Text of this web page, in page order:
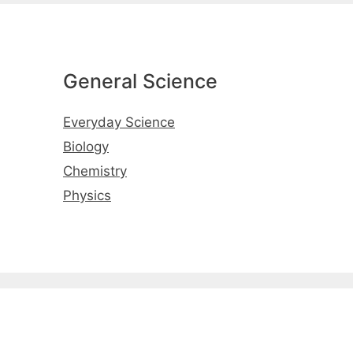
General Science
Everyday Science
Biology
Chemistry
Physics